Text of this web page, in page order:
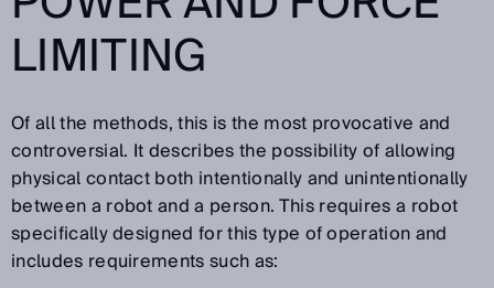
LIMITING
Of all the methods, this is the most provocative and
controversial. It describes the possibility of allowing
physical contact both intentionally and unintentionally
between a robot and a person. This requires a robot
specifically designed for this type of operation and
includes requirements such as: